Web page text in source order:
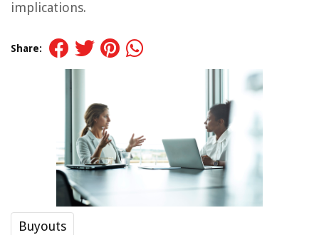
implications.
Share:
Buyouts